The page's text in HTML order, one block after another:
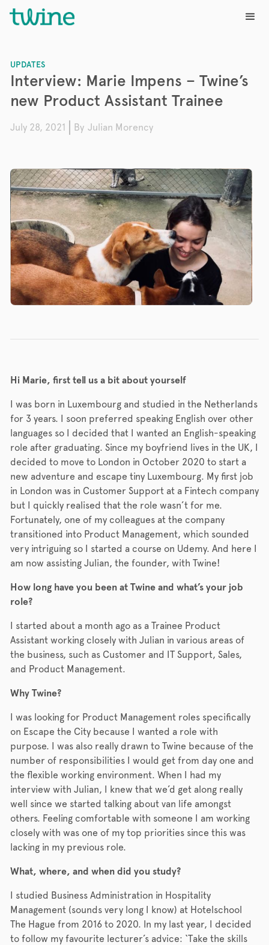
UPDATES
Interview: Marie Impens – Twine’s
new Product Assistant Trainee
July 28, 2021 By Julian Morency
Hi Marie, first tell us a bit about yourself
I was born in Luxembourg and studied in the Netherlands
for 3 years. I soon preferred speaking English over other
languages so I decided that I wanted an English-speaking
role after graduating. Since my boyfriend lives in the UK, I
decided to move to London in October 2020 to start a
new adventure and escape tiny Luxembourg. My first job
in London was in Customer Support at a Fintech company
but I quickly realised that the role wasn’t for me.
Fortunately, one of my colleagues at the company
transitioned into Product Management, which sounded
very intriguing so I started a course on Udemy. And here I
am now assisting Julian, the founder, with Twine!
How long have you been at Twine and what’s your job
role?
I started about a month ago as a Trainee Product
Assistant working closely with Julian in various areas of
the business, such as Customer and IT Support, Sales,
and Product Management.
Why Twine?
I was looking for Product Management roles specifically
on Escape the City because I wanted a role with
purpose. I was also really drawn to Twine because of the
number of responsibilities I would get from day one and
the flexible working environment. When I had my
interview with Julian, I knew that we’d get along really
well since we started talking about van life amongst
others. Feeling comfortable with someone I am working
closely with was one of my top priorities since this was
lacking in my previous role.
What, where, and when did you study?
I studied Business Administration in Hospitality
Management (sounds very long I know) at Hotelschool
The Hague from 2016 to 2020. In my last year, I decided
to follow my favourite lecturer’s advice: ‘Take the skills